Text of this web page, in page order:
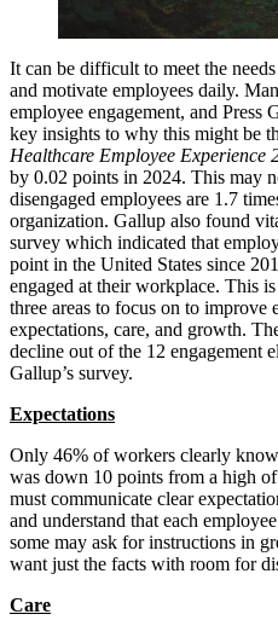
It can be difficult to meet the
and motivate employees daily.
employee engagement, and Press
key insights to why this might be
Healthcare Employee Experience
by 0.02 points in 2024. This may
disengaged employees are 1.7
organization. Gallup also found
survey which indicated that
point in the United States since
engaged at their workplace. This
three areas to focus on to improve
expectations, care, and growth.
decline out of the 12 engagement
Gallup’s survey.
Expectations
Only 46% of workers clearly
was down 10 points from a high
must communicate clear
and understand that each
some may ask for instructions in
want just the facts with room for
Care